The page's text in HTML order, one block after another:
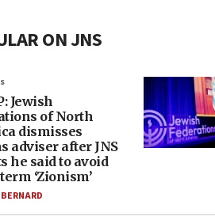
ON JNS
Jewish
of North
dismisses
adviser after JNS
he said to avoid
‘Zionism’